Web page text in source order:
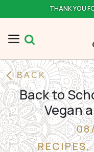
THANK YOU
BACK
Back to
Vegan
RECIPES,